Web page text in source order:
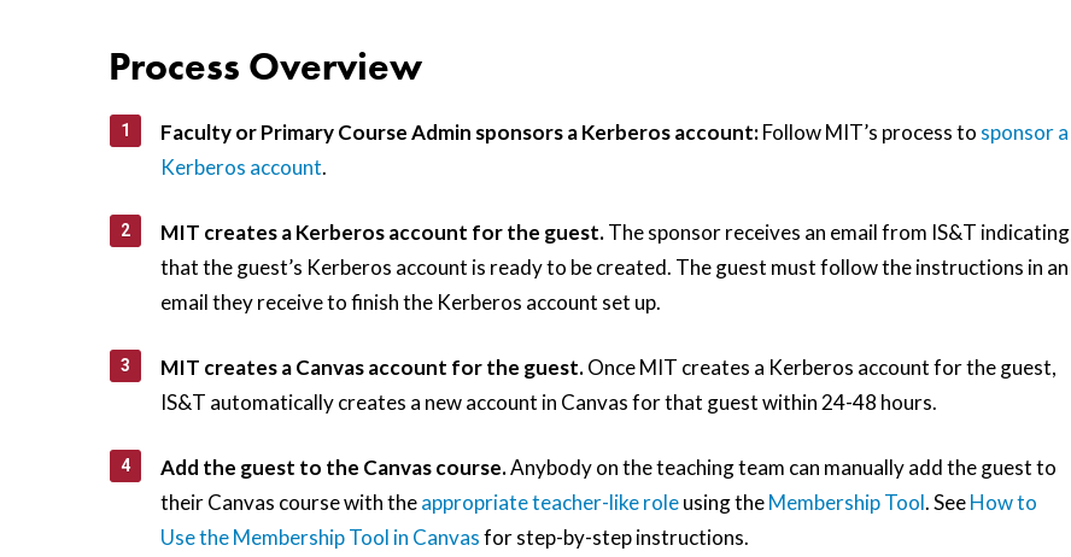
Process Overview
Faculty or Primary Course Admin sponsors a Kerberos account:Follow MIT’s process to sponsor a
Kerberos account.
MIT creates a Kerberos account for the guest.The sponsor receives an email from IS&T indicating
that the guest’s Kerberos account is ready to be created. The guest must follow the instructions in an
email they receive to finish the Kerberos account set up.
MIT creates a Canvas account for the guest.Once MIT creates a Kerberos account for the guest,
IS&T automatically creates a new account in Canvas for that guest within 24-48 hours.
Add the guest to the Canvas course.Anybody on the teaching team can manually add the guest to
their Canvas course with theappropriate teacher-like roleusing theMembership Tool. SeeHow to
Use the Membership Tool in Canvasfor step-by-step instructions.